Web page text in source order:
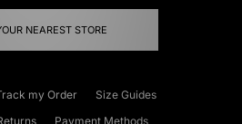
NEAREST STORE
my Order
Size Guides
Payment Methods